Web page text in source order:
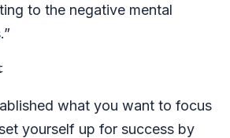
to the negative mental
what you want to focus
yourself up for success by